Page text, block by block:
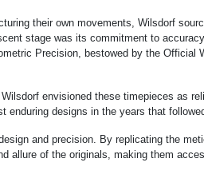
their own movements, Wilsdorf
stage was its commitment to
Precision, bestowed by the Official
envisioned these timepieces as
enduring designs in the years that
and precision. By replicating the
allure of the originals, making them